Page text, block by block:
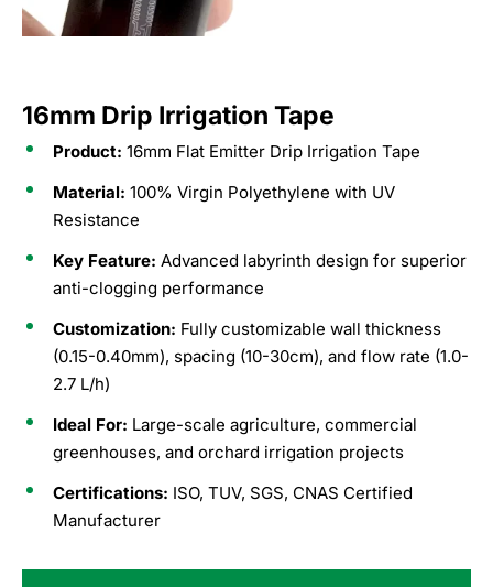
16mm Drip Irrigation Tape
Product: 16mm Flat Emitter Drip Irrigation Tape
Material: 100% Virgin Polyethylene with UV
Resistance
Key Feature: Advanced labyrinth design for superior
anti-clogging performance
Customization: Fully customizable wall thickness
(0.15-0.40mm), spacing (10-30cm), and flow rate (1.0-
2.7 L/h)
Ideal For: Large-scale agriculture, commercial
greenhouses, and orchard irrigation projects
Certifications: ISO, TUV, SGS, CNAS Certified
Manufacturer